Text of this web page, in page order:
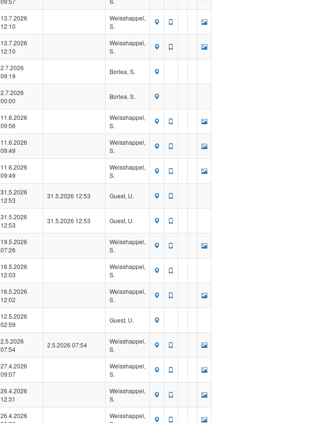
13.7.2026
12:10
Weisshappel,
S.
13.7.2026
12:10
Weisshappel,
S.
2.7.2026
09:19
Borlea, S.
2.7.2026
00:00
Borlea, S.
11.6.2026
09:56
Weisshappel,
S.
11.6.2026
09:49
Weisshappel,
S.
11.6.2026
09:49
Weisshappel,
S.
31.5.2026
12:53
31.5.2026 12:53 Guest, U.
31.5.2026
12:53
31.5.2026 12:53 Guest, U.
19.5.2026
07:26
Weisshappel,
S.
16.5.2026
12:03
Weisshappel,
S.
16.5.2026
12:02
Weisshappel,
S.
12.5.2026
02:59
Guest, U.
2.5.2026
07:54
2.5.2026 07:54
Weisshappel,
S.
27.4.2026
09:07
Weisshappel,
S.
26.4.2026
12:31
Weisshappel,
S.
26.4.2026
Weisshappel,